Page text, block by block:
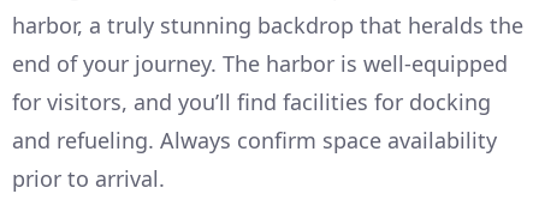
harbor, a truly stunning backdrop that heralds the
end of your journey. The harbor is well-equipped
for visitors, and you’ll find facilities for docking
and refueling. Always confirm space availability
prior to arrival.